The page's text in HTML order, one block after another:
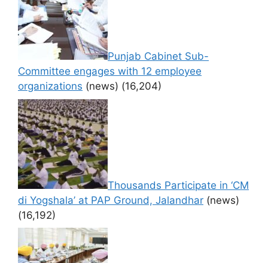
Punjab Cabinet Sub-
Committee engages with 12 employee
organizations (news) (16,204)
Thousands Participate in ‘CM
di Yogshala’ at PAP Ground, Jalandhar (news)
(16,192)